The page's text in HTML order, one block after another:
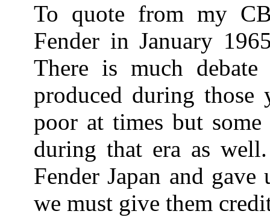
To quote from my
Fender in January
There is much
produced during those
poor at times but
during that era as
Fender Japan and
we must give them